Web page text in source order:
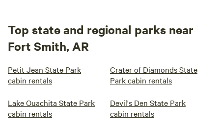
Top state and regional parks near
Fort Smith, AR
Petit Jean State Park
cabin rentals
Crater of Diamonds State
Park cabin rentals
Lake Ouachita State Park
cabin rentals
Devil's Den State Park
cabin rentals